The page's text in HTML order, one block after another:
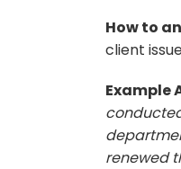
How to
client
Example
renewed